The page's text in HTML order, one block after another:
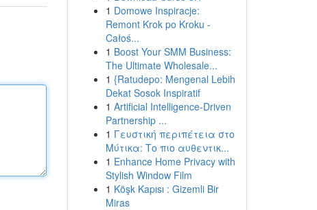
1 Domowe Inspiracje:
Remont Krok po Kroku -
Całoś...
1 Boost Your SMM Business:
The Ultimate Wholesale...
1 {Ratudepo: Mengenal Lebih
Dekat Sosok Inspiratif
1 Artificial Intelligence-Driven
Partnership ...
1 Γευστική περιπέτεια στο
Μύτικα: Το πιο αυθεντικ...
1 Enhance Home Privacy with
Stylish Window Film
1 Köşk Kapısı : Gizemli Bir
Miras